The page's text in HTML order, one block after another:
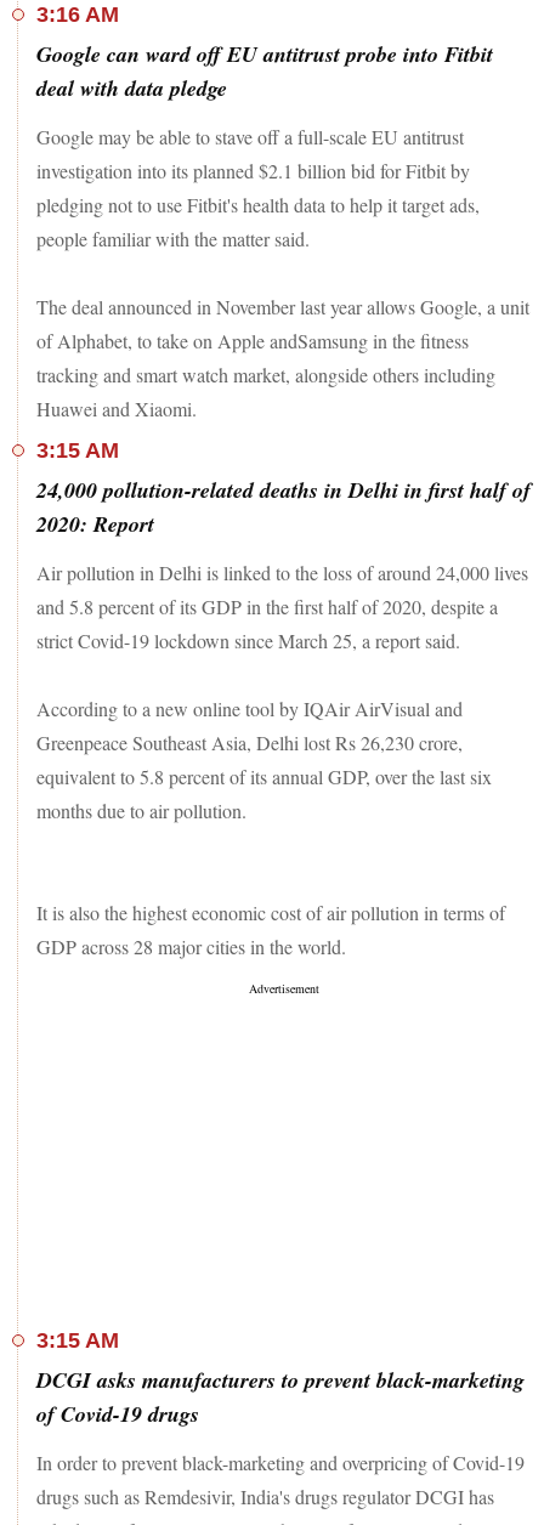
Stay tuned for the latest news of the day
3:16 AM
Google can ward off EU antitrust probe into Fitbit
deal with data pledge
Google may be able to stave off a full-scale EU antitrust
investigation into its planned $2.1 billion bid for Fitbit by
pledging not to use Fitbit's health data to help it target ads,
people familiar with the matter said.
The deal announced in November last year allows Google, a unit
of Alphabet, to take on Apple andSamsung in the fitness
tracking and smart watch market, alongside others including
Huawei and Xiaomi.
3:15 AM
24,000 pollution-related deaths in Delhi in first half of
2020: Report
Air pollution in Delhi is linked to the loss of around 24,000 lives
and 5.8 percent of its GDP in the first half of 2020, despite a
strict Covid-19 lockdown since March 25, a report said.
According to a new online tool by IQAir AirVisual and
Greenpeace Southeast Asia, Delhi lost Rs 26,230 crore,
equivalent to 5.8 percent of its annual GDP, over the last six
months due to air pollution.
It is also the highest economic cost of air pollution in terms of
GDP across 28 major cities in the world.
3:15 AM
DCGI asks manufacturers to prevent black-marketing
of Covid-19 drugs
In order to prevent black-marketing and overpricing of Covid-19
drugs such as Remdesivir, India's drugs regulator DCGI has